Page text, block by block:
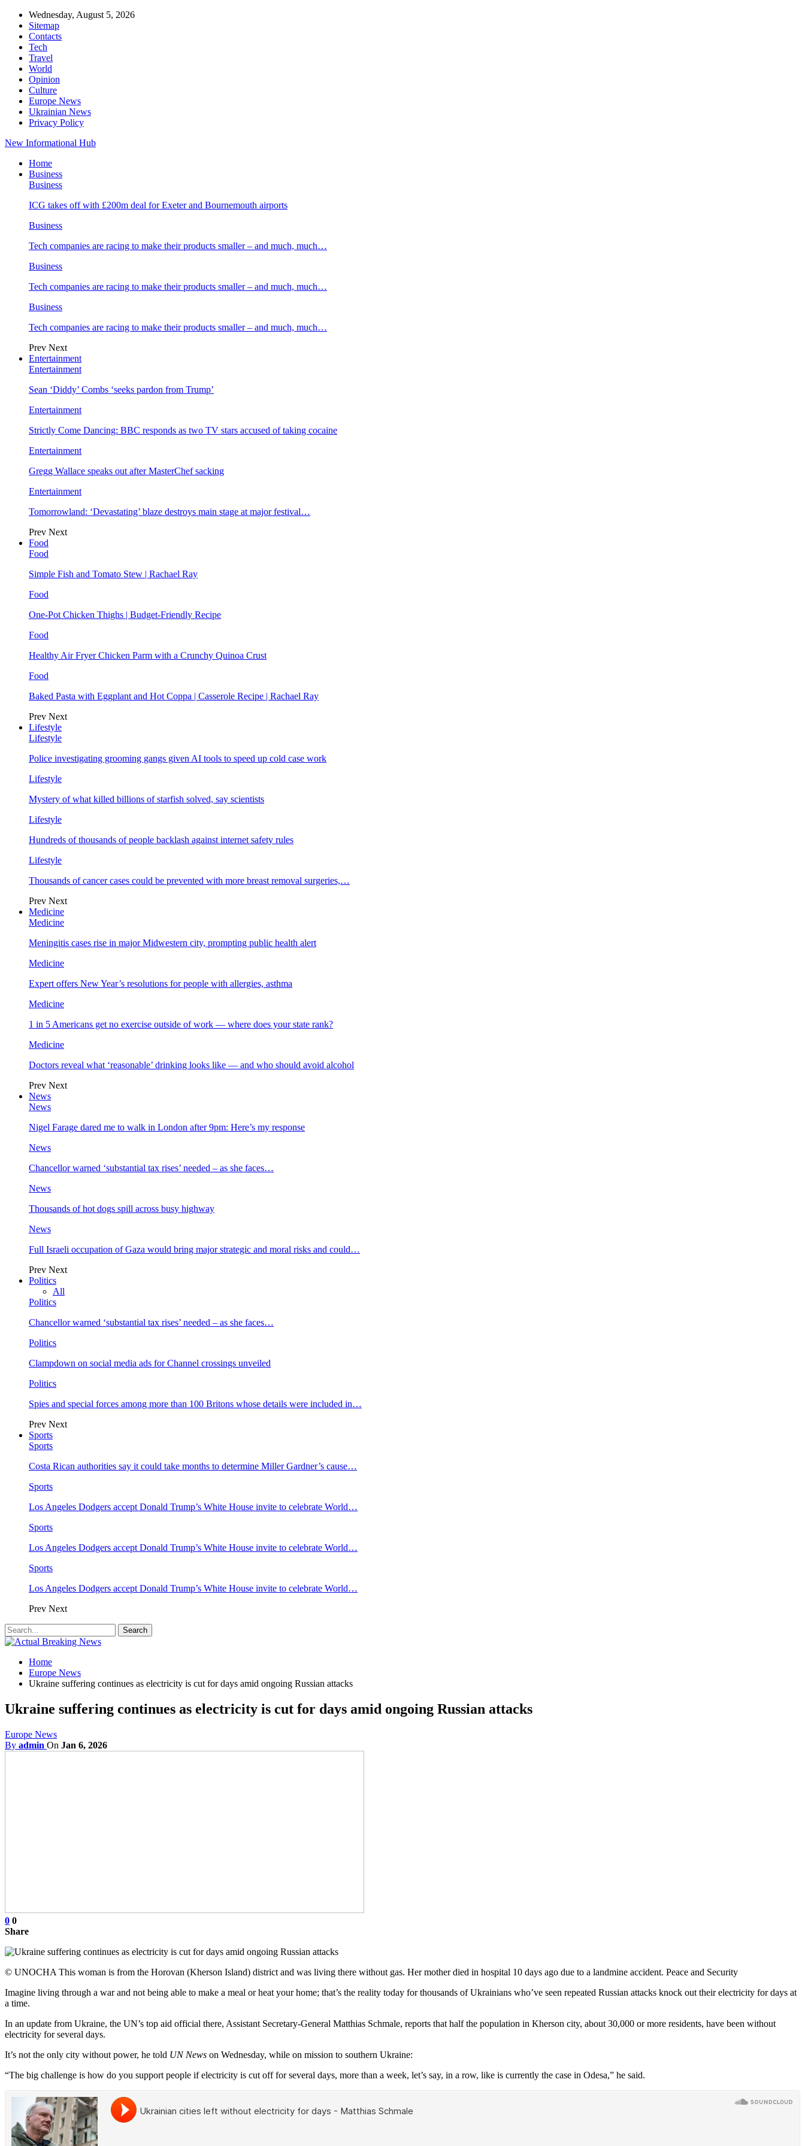
Wednesday, August 5, 2026
Sitemap
Contacts
Tech
Travel
World
Opinion
Culture
Europe News
Ukrainian News
Privacy Policy
New Informational Hub
Home
Business
Business
ICG takes off with £200m deal for Exeter and Bournemouth airports
Business
Tech companies are racing to make their products smaller – and much, much…
Business
Tech companies are racing to make their products smaller – and much, much…
Business
Tech companies are racing to make their products smaller – and much, much…
Prev Next
Entertainment
Entertainment
Sean ‘Diddy’ Combs ‘seeks pardon from Trump’
Entertainment
Strictly Come Dancing: BBC responds as two TV stars accused of taking cocaine
Entertainment
Gregg Wallace speaks out after MasterChef sacking
Entertainment
Tomorrowland: ‘Devastating’ blaze destroys main stage at major festival…
Prev Next
Food
Food
Simple Fish and Tomato Stew | Rachael Ray
Food
One-Pot Chicken Thighs | Budget-Friendly Recipe
Food
Healthy Air Fryer Chicken Parm with a Crunchy Quinoa Crust
Food
Baked Pasta with Eggplant and Hot Coppa | Casserole Recipe | Rachael Ray
Prev Next
Lifestyle
Lifestyle
Police investigating grooming gangs given AI tools to speed up cold case work
Lifestyle
Mystery of what killed billions of starfish solved, say scientists
Lifestyle
Hundreds of thousands of people backlash against internet safety rules
Lifestyle
Thousands of cancer cases could be prevented with more breast removal surgeries,…
Prev Next
Medicine
Medicine
Meningitis cases rise in major Midwestern city, prompting public health alert
Medicine
Expert offers New Year’s resolutions for people with allergies, asthma
Medicine
1 in 5 Americans get no exercise outside of work — where does your state rank?
Medicine
Doctors reveal what ‘reasonable’ drinking looks like — and who should avoid alcohol
Prev Next
News
News
Nigel Farage dared me to walk in London after 9pm: Here’s my response
News
Chancellor warned ‘substantial tax rises’ needed – as she faces…
News
Thousands of hot dogs spill across busy highway
News
Full Israeli occupation of Gaza would bring major strategic and moral risks and could…
Prev Next
Politics
All
Politics
Chancellor warned ‘substantial tax rises’ needed – as she faces…
Politics
Clampdown on social media ads for Channel crossings unveiled
Politics
Spies and special forces among more than 100 Britons whose details were included in…
Prev Next
Sports
Sports
Costa Rican authorities say it could take months to determine Miller Gardner’s cause…
Sports
Los Angeles Dodgers accept Donald Trump’s White House invite to celebrate World…
Sports
Los Angeles Dodgers accept Donald Trump’s White House invite to celebrate World…
Sports
Los Angeles Dodgers accept Donald Trump’s White House invite to celebrate World…
Prev Next
Home
Europe News
Ukraine suffering continues as electricity is cut for days amid ongoing Russian attacks
Ukraine suffering continues as electricity is cut for days amid ongoing Russian attacks
Europe News
By admin On Jan 6, 2026
0 0
Share
© UNOCHA This woman is from the Horovan (Kherson Island) district and was living there without gas. Her mother died in hospital 10 days ago due to a landmine accident. Peace and Security
Imagine living through a war and not being able to make a meal or heat your home; that’s the reality today for thousands of Ukrainians who’ve seen repeated Russian attacks knock out their electricity for days at
a time.
In an update from Ukraine, the UN’s top aid official there, Assistant Secretary-General Matthias Schmale, reports that half the population in Kherson city, about 30,000 or more residents, have been without
electricity for several days.
It’s not the only city without power, he told UN News on Wednesday, while on mission to southern Ukraine:
“The big challenge is how do you support people if electricity is cut off for several days, more than a week, let’s say, in a row, like is currently the case in Odesa,” he said.